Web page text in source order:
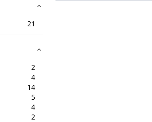
21
2
4
14
5
4
2